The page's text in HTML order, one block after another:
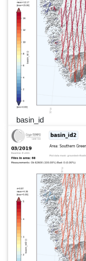
basin_id